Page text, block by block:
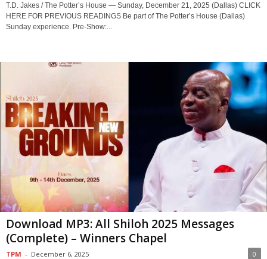
T.D. Jakes / The Potter’s House — Sunday, December 21, 2025 (Dallas) CLICK
HERE FOR PREVIOUS READINGS Be part of The Potter’s House (Dallas)
Sunday experience. Pre-Show:...
Download MP3: All Shiloh 2025 Messages
(Complete) – Winners Chapel
TPM - December 6, 2025 0